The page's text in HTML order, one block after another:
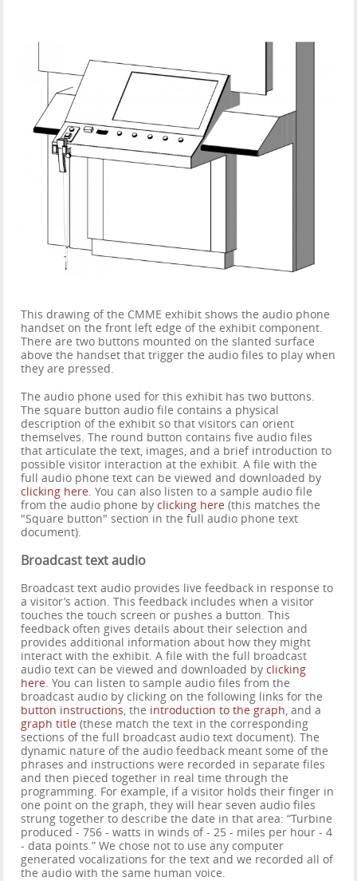
This drawing of the CMME exhibit shows the audio phone
handset on the front left edge of the exhibit component.
There are two buttons mounted on the slanted surface
above the handset that trigger the audio files to play when
they are pressed.
The audio phone used for this exhibit has two buttons.
The square button audio file contains a physical
description of the exhibit so that visitors can orient
themselves. The round button contains five audio files
that articulate the text, images, and a brief introduction to
possible visitor interaction at the exhibit. A file with the
full audio phone text can be viewed and downloaded by
clicking here. You can also listen to a sample audio file
from the audio phone byclicking here (this matches the
"Square button" section in the full audio phone text
document).
Broadcast text audio
Broadcast text audio provides live feedback in response to
a visitor’s action. This feedback includes when a visitor
touches the touch screen or pushes a button. This
feedback often gives details about their selection and
provides additional information about how they might
interact with the exhibit. A file with the full broadcast
audio text can be viewed and downloaded byclicking
here. You can listen to sample audio files from the
broadcast audio by clicking on the following links for the
button instructions, the introduction to the graph, and a
graph title (these match the text in the corresponding
sections of the full broadcast audio text document). The
dynamic nature of the audio feedback meant some of the
phrases and instructions were recorded in separate files
and then pieced together in real time through the
programming. For example, if a visitor holds their finger in
one point on the graph, they will hear seven audio files
strung together to describe the date in that area: “Turbine
produced - 756 - watts in winds of - 25 - miles per hour - 4
- data points.” We chose not to use any computer
generated vocalizations for the text and we recorded all of
the audio with the same human voice.